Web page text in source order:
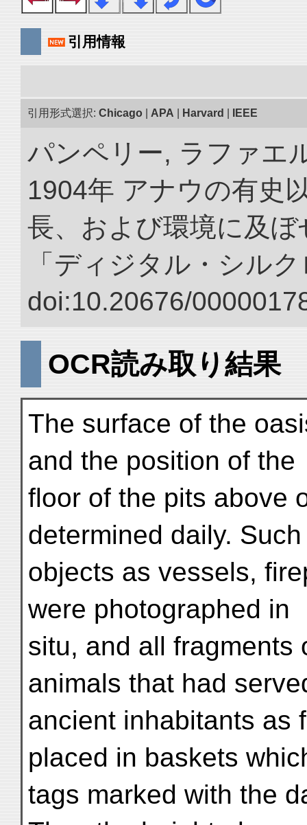
引用情報
引用形式選択: Chicago APA Harvard IEEE
パンペリー, ラファエ
1904年 アナウの有史
長、および環境に及ぼ
「ディジタル・シル
doi:10.20676/
OCR読み取り結果
The surface of the
and the position of the
floor of the pits above
determined daily. Such
objects as vessels,
were photographed in
situ, and all fragments
animals that had
ancient inhabitants as
placed in baskets
tags marked with the